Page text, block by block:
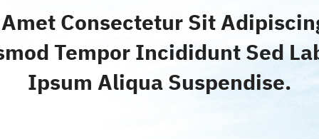
Consectetur Sit
Tempor Incididunt Sed
Ipsum Aliqua Suspendise.